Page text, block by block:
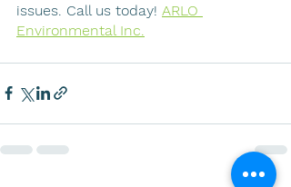
issues. Call us today! ARLO
Environmental Inc.